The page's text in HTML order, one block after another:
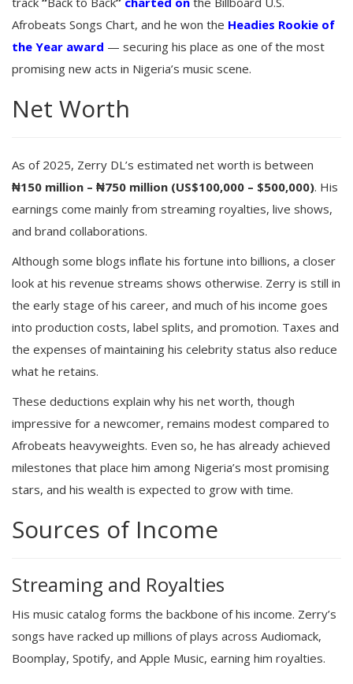
Afrobeats Songs Chart, and he won the Headies Rookie of
the Year award — securing his place as one of the most
promising new acts in Nigeria’s music scene.
Net Worth
As of 2025, Zerry DL’s estimated net worth is between
₦150 million – ₦750 million (US$100,000 – $500,000). His
earnings come mainly from streaming royalties, live shows,
and brand collaborations.
Although some blogs inflate his fortune into billions, a closer
look at his revenue streams shows otherwise. Zerry is still in
the early stage of his career, and much of his income goes
into production costs, label splits, and promotion. Taxes and
the expenses of maintaining his celebrity status also reduce
what he retains.
These deductions explain why his net worth, though
impressive for a newcomer, remains modest compared to
Afrobeats heavyweights. Even so, he has already achieved
milestones that place him among Nigeria’s most promising
stars, and his wealth is expected to grow with time.
Sources of Income
Streaming and Royalties
His music catalog forms the backbone of his income. Zerry’s
songs have racked up millions of plays across Audiomack,
Boomplay, Spotify, and Apple Music, earning him royalties.